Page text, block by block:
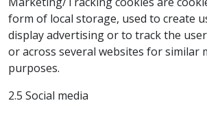
form of local storage, used to create
display advertising or to track the
or across several websites for similar
purposes.
2.5 Social media